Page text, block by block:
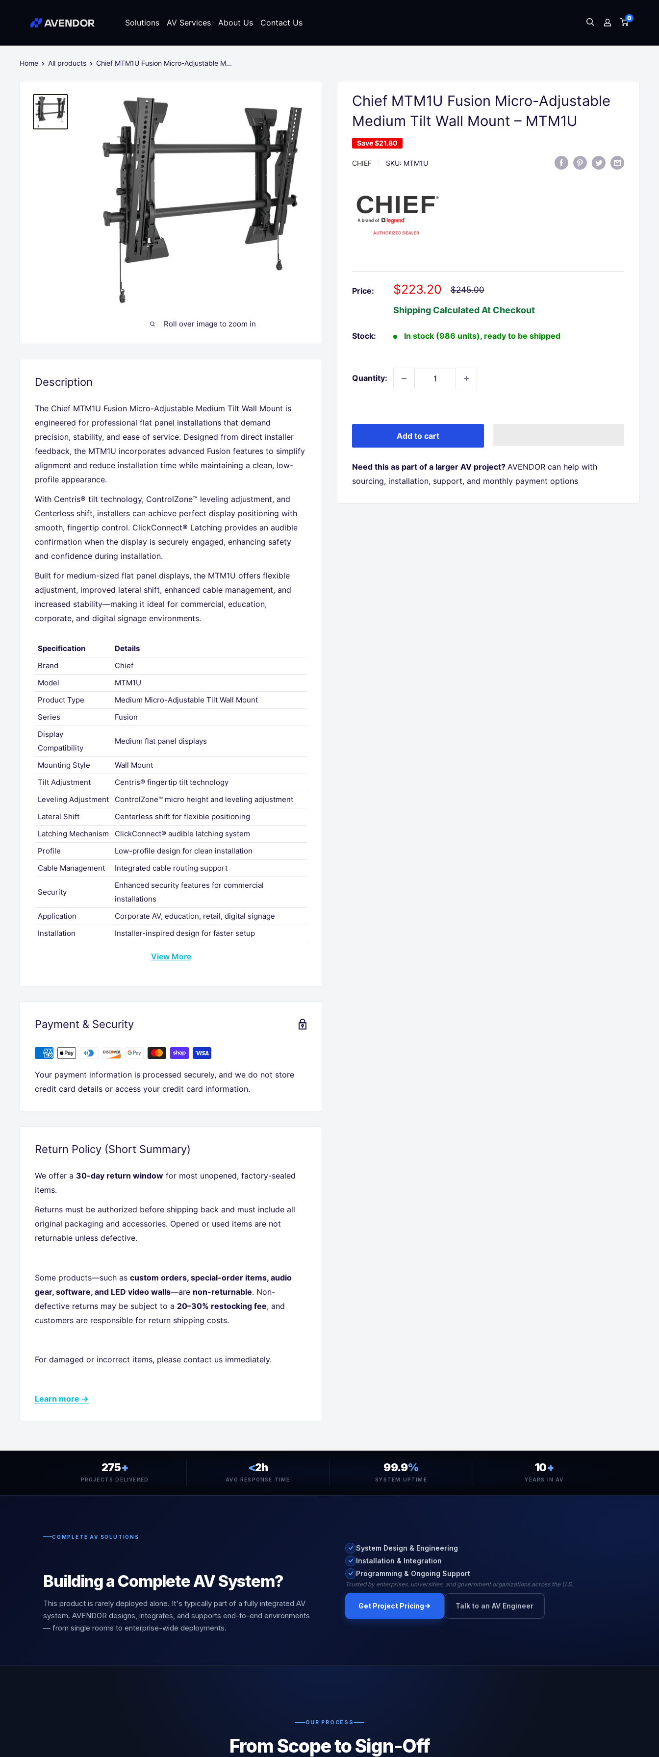
□
Avendor
Solutions AV Services About Us Contact Us 0
Home All products Chief MTM1U Fusion Micro-Adjustable M...
Roll over image to zoom in
Chief MTM1U Fusion Micro-Adjustable
Medium Tilt Wall Mount – MTM1U
Save$21.80
CHIEF SKU: MTM1U
Price:
Sale
$223.20
Regular
$245.00
Shipping Calculated At Checkout
Stock: In stock (986 units), ready to be shipped
Quantity:
Add to cart
Need this as part of a larger AV project? AVENDOR can help with
sourcing, installation, support, and monthly payment options
Description
The Chief MTM1U Fusion Micro-Adjustable Medium Tilt Wall Mount is
engineered for professional flat panel installations that demand
precision, stability, and ease of service. Designed from direct installer
feedback, the MTM1U incorporates advanced Fusion features to simplify
alignment and reduce installation time while maintaining a clean, low-
profile appearance.
With Centris® tilt technology, ControlZone™ leveling adjustment, and
Centerless shift, installers can achieve perfect display positioning with
smooth, fingertip control. ClickConnect® Latching provides an audible
confirmation when the display is securely engaged, enhancing safety
and confidence during installation.
Built for medium-sized flat panel displays, the MTM1U offers flexible
adjustment, improved lateral shift, enhanced cable management, and
increased stability—making it ideal for commercial, education,
corporate, and digital signage environments.
Specification
Details
Brand
Chief
Model
MTM1U
Product Type
Medium Micro-Adjustable Tilt Wall Mount
Series
Fusion
Display
Compatibility
Medium flat panel displays
Mounting Style
Wall Mount
Tilt Adjustment
Centris® fingertip tilt technology
Leveling Adjustment
ControlZone™ micro height and leveling adjustment
Lateral Shift
Centerless shift for flexible positioning
Latching Mechanism
ClickConnect® audible latching system
Profile
Low-profile design for clean installation
Cable Management
Integrated cable routing support
Security
Enhanced security features for commercial
installations
Application
Corporate AV, education, retail, digital signage
Installation
Installer-inspired design for faster setup
View More
Payment & Security
Your payment information is processed securely, and we do not store
credit card details or access your credit card information.
Return Policy (Short Summary)
We offer a 30-day return window for most unopened, factory-sealed
items.
Returns must be authorized before shipping back and must include all
original packaging and accessories. Opened or used items are not
returnable unless defective.
Some products—such as custom orders, special-order items, audio
gear, software, and LED video walls—are non-returnable. Non-
defective returns may be subject to a 20–30% restocking fee, and
customers are responsible for return shipping costs.
For damaged or incorrect items, please contact us immediately.
Learn more →
275+
PROJECTS DELIVERED
<2h
AVG RESPONSE TIME
99.9%
SYSTEM UPTIME
10+
YEARS IN AV
COMPLETE AV SOLUTIONS
Building a Complete AV System?
This product is rarely deployed alone. It's typically part of a fully integrated AV
system. AVENDOR designs, integrates, and supports end-to-end environments
— from single rooms to enterprise-wide deployments.
System Design & Engineering
Installation & Integration
Programming & Ongoing Support
Trusted by enterprises, universities, and government organizations across the U.S.
Get Project Pricing Talk to an AV Engineer
OUR PROCESS
From Scope to Sign-Off